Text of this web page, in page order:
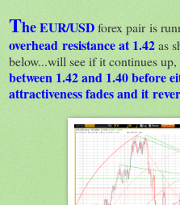
TheEUR/USDforex pair is
overhead resistance at 1.42as
below...will see if it continues
between 1.42 and 1.40 before
attractiveness fades and it